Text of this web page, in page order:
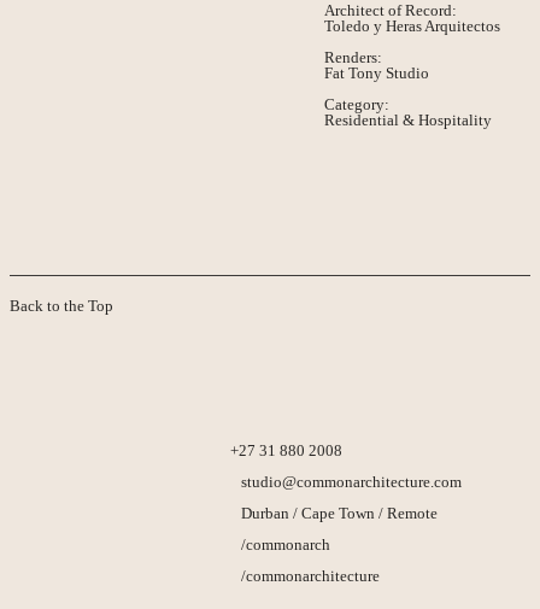
Architect of Record:
Toledo y Heras Arquitectos
Renders:
Fat Tony Studio
Category:
Residential & Hospitality
Back to the Top
+27 31 880 2008
studio@commonarchitecture.com
Durban / Cape Town / Remote
/commonarch
/commonarchitecture